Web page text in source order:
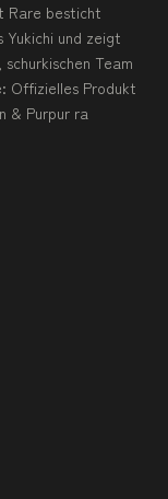
Rare besticht
und zeigt
Team
Offizielles Produkt
& Purpur ra